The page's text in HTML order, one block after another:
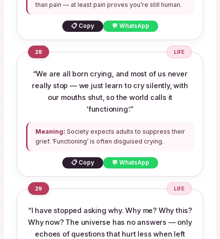
than pain — at least pain proves you’re still human.
📋 Copy 💬 WhatsApp
28 LIFE
“We are all born crying, and most of us never
really stop — we just learn to cry silently, with
our mouths shut, so the world calls it
‘functioning’.”
Meaning: Society expects adults to suppress their
grief. ‘Functioning’ is often disguised crying.
📋 Copy 💬 WhatsApp
29 LIFE
“I have stopped asking why. Why me? Why this?
Why now? The universe has no answers — only
echoes of questions that hurt less when left